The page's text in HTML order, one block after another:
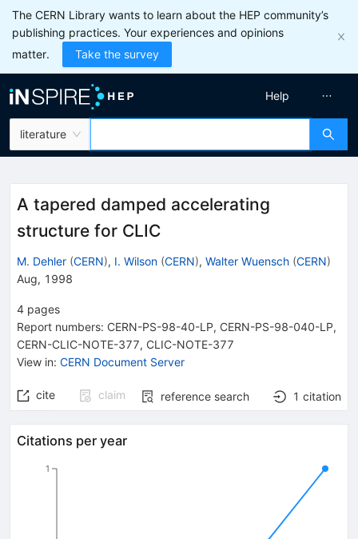
The CERN Library wants to learn about the HEP community’s
publishing practices. Your experiences and opinions
matter.
Take the survey
literature
Help
A tapered damped accelerating
structure for CLIC
M. Dehler (CERN), I. Wilson (CERN), Walter Wuensch (CERN)
Aug, 1998
4 pages
Report numbers: CERN-PS-98-40-LP, CERN-PS-98-040-LP,
CERN-CLIC-NOTE-377, CLIC-NOTE-377
View in: CERN Document Server
cite claim reference search 1 citation
Citations per year
1